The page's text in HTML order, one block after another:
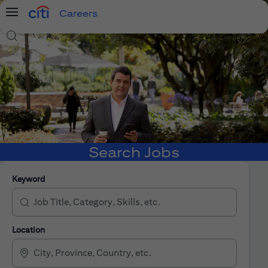
Menu
Careers
Search Jobs
Search Jobs
Keyword
Location